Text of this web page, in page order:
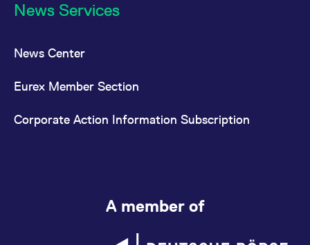
News Services
News Center
Eurex Member Section
Corporate Action Information Subscription
A member of